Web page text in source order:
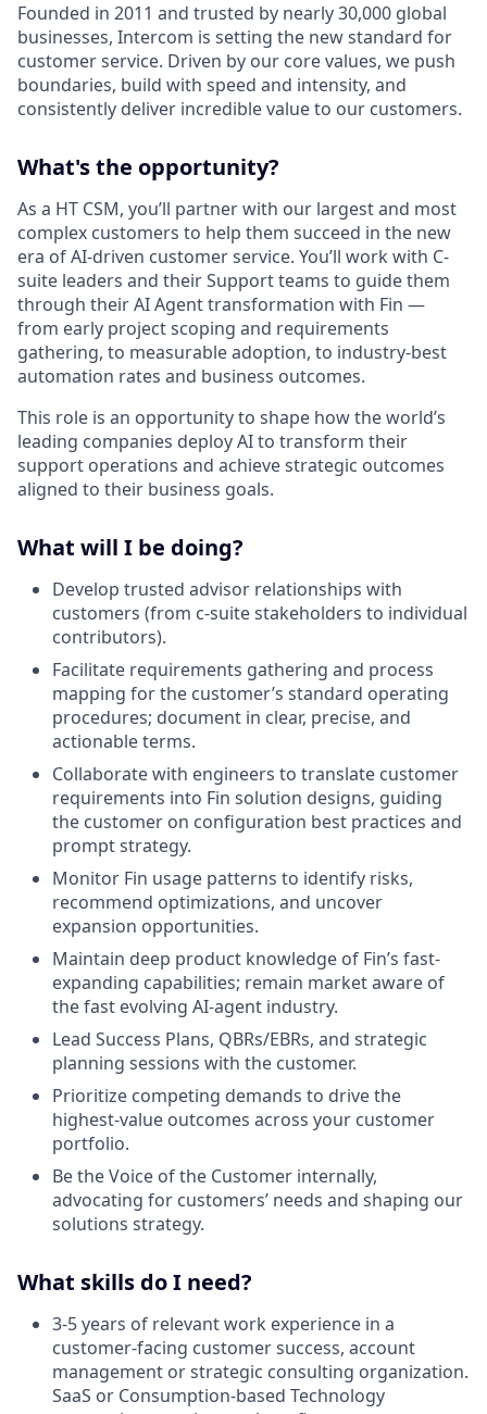
Founded in 2011 and trusted by nearly 30,000 global
businesses, Intercom is setting the new standard for
customer service. Driven by our core values, we push
boundaries, build with speed and intensity, and
consistently deliver incredible value to our customers.
What's the opportunity?
As a HT CSM, you’ll partner with our largest and most
complex customers to help them succeed in the new
era of AI-driven customer service. You’ll work with C-
suite leaders and their Support teams to guide them
through their AI Agent transformation with Fin —
from early project scoping and requirements
gathering, to measurable adoption, to industry-best
automation rates and business outcomes.
This role is an opportunity to shape how the world’s
leading companies deploy AI to transform their
support operations and achieve strategic outcomes
aligned to their business goals.
What will I be doing?
Develop trusted advisor relationships with
customers (from c-suite stakeholders to individual
contributors).
Facilitate requirements gathering and process
mapping for the customer’s standard operating
procedures; document in clear, precise, and
actionable terms.
Collaborate with engineers to translate customer
requirements into Fin solution designs, guiding
the customer on configuration best practices and
prompt strategy.
Monitor Fin usage patterns to identify risks,
recommend optimizations, and uncover
expansion opportunities.
Maintain deep product knowledge of Fin’s fast-
expanding capabilities; remain market aware of
the fast evolving AI-agent industry.
Lead Success Plans, QBRs/EBRs, and strategic
planning sessions with the customer.
Prioritize competing demands to drive the
highest-value outcomes across your customer
portfolio.
Be the Voice of the Customer internally,
advocating for customers’ needs and shaping our
solutions strategy.
What skills do I need?
3-5 years of relevant work experience in a
customer-facing customer success, account
management or strategic consulting organization.
SaaS or Consumption-based Technology